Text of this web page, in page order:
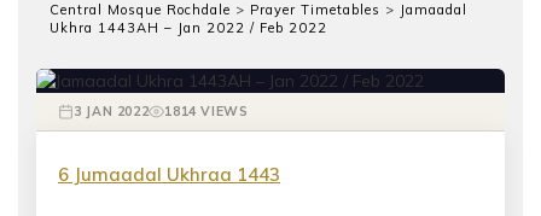
Central Mosque Rochdale > Prayer Timetables > Jamaadal
Ukhra 1443AH – Jan 2022 / Feb 2022
Jamaadal Ukhra 1443AH – Jan 2022
3 JAN 2022 1814 VIEWS
6 Jumaadal Ukhraa 1443